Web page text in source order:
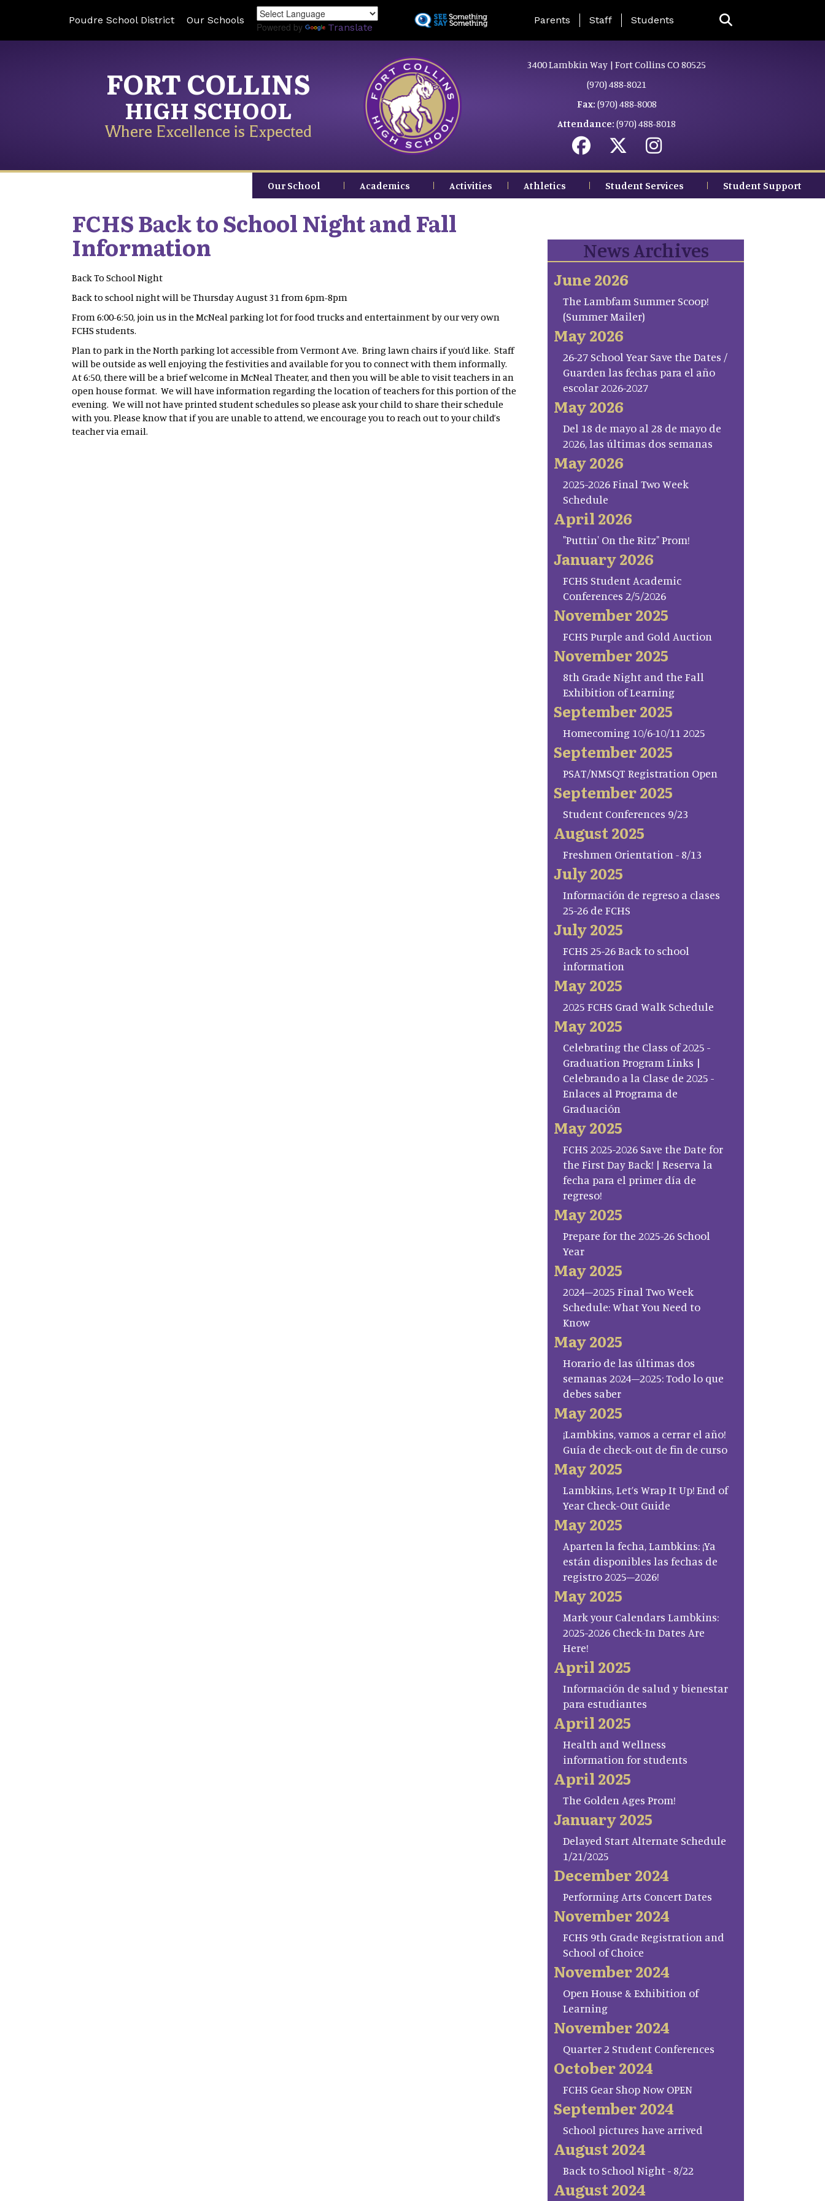
to
Poudre School District Our Schools
Powered by Translate
Landing Page Menu
Parents Staff Students
FORT COLLINS
HIGH SCHOOL
Where Excellence is Expected
3400 Lambkin Way | Fort Collins CO 80525
(970) 488-8021
Fax: (970) 488-8008
Attendance: (970) 488-8018
Our School Academics Activities Athletics Student Services Student Support
FCHS Back to School Night and Fall
Information
Back To School Night
Back to school night will be Thursday August 31 from 6pm-8pm
From 6:00-6:50, join us in the McNeal parking lot for food trucks and entertainment by our very own
FCHS students.
Plan to park in the North parking lot accessible from Vermont Ave. Bring lawn chairs if you’d like. Staff
will be outside as well enjoying the festivities and available for you to connect with them informally.
At 6:50, there will be a brief welcome in McNeal Theater, and then you will be able to visit teachers in an
open house format. We will have information regarding the location of teachers for this portion of the
evening. We will not have printed student schedules so please ask your child to share their schedule
with you. Please know that if you are unable to attend, we encourage you to reach out to your child’s
teacher via email.
News Archives
June 2026
The Lambfam Summer Scoop!
(Summer Mailer)
May 2026
26-27 School Year Save the Dates /
Guarden las fechas para el año
escolar 2026-2027
May 2026
Del 18 de mayo al 28 de mayo de
2026, las últimas dos semanas
May 2026
2025-2026 Final Two Week
Schedule
April 2026
"Puttin' On the Ritz" Prom!
January 2026
FCHS Student Academic
Conferences 2/5/2026
November 2025
FCHS Purple and Gold Auction
November 2025
8th Grade Night and the Fall
Exhibition of Learning
September 2025
Homecoming 10/6-10/11 2025
September 2025
PSAT/NMSQT Registration Open
September 2025
Student Conferences 9/23
August 2025
Freshmen Orientation - 8/13
July 2025
Información de regreso a clases
25-26 de FCHS
July 2025
FCHS 25-26 Back to school
information
May 2025
2025 FCHS Grad Walk Schedule
May 2025
Celebrating the Class of 2025 -
Graduation Program Links |
Celebrando a la Clase de 2025 -
Enlaces al Programa de
Graduación
May 2025
FCHS 2025-2026 Save the Date for
the First Day Back! | Reserva la
fecha para el primer día de
regreso!
May 2025
Prepare for the 2025-26 School
Year
May 2025
2024–2025 Final Two Week
Schedule: What You Need to
Know
May 2025
Horario de las últimas dos
semanas 2024–2025: Todo lo que
debes saber
May 2025
¡Lambkins, vamos a cerrar el año!
Guía de check-out de fin de curso
May 2025
Lambkins, Let’s Wrap It Up! End of
Year Check-Out Guide
May 2025
Aparten la fecha, Lambkins: ¡Ya
están disponibles las fechas de
registro 2025–2026!
May 2025
Mark your Calendars Lambkins:
2025-2026 Check-In Dates Are
Here!
April 2025
Información de salud y bienestar
para estudiantes
April 2025
Health and Wellness
information for students
April 2025
The Golden Ages Prom!
January 2025
Delayed Start Alternate Schedule
1/21/2025
December 2024
Performing Arts Concert Dates
November 2024
FCHS 9th Grade Registration and
School of Choice
November 2024
Open House & Exhibition of
Learning
November 2024
Quarter 2 Student Conferences
October 2024
FCHS Gear Shop Now OPEN
September 2024
School pictures have arrived
August 2024
Back to School Night - 8/22
August 2024